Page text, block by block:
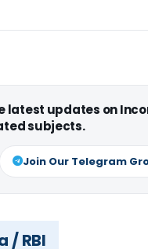
updates on
subjects.
Join Our Telegram
/ RBI